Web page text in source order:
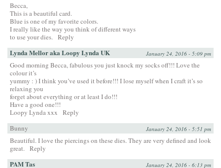
Becca,
This is a beautiful card.
Blue is one of my favorite colors.
I really like the way you think of different ways
to use your dies. Reply
Lynda Mellor aka Loopy Lynda UK January 24, 2016 - 5:09 pm
Good morning Becca, fabulous you just knock my socks off!!! Love the
colour it’s
yummy : ) I think you’ve used it before!!! I lose myself when I craft it’s so
relaxing you
forget about everything or at least I do!!!
Have a good one!!!
Loopy Lynda xxx
Reply
Bunny
January 24, 2016 - 5:51 pm
Beautiful. I love the piercings on these dies. They are very defined and look
great. Reply
PAM Tas January 24, 2016 - 6:13 pm